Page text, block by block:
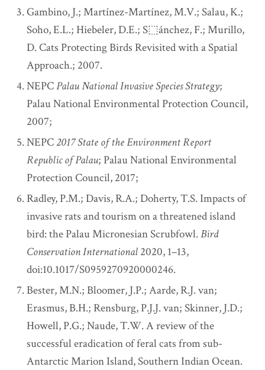
Gambino, J.; Martínez-Martínez, M.V.; Salau, K.;
Soho, E.L.; Hiebeler, D.E.; S⬚ánchez, F.; Murillo,
D. Cats Protecting Birds Revisited with a Spatial
Approach.; 2007.
NEPCPalau National Invasive Species Strategy;
Palau National Environmental Protection Council,
2007;
NEPC2017 State of the Environment Report
Republic of Palau; Palau National Environmental
Protection Council, 2017;
Radley, P.M.; Davis, R.A.; Doherty, T.S. Impacts of
invasive rats and tourism on a threatened island
bird: the Palau Micronesian Scrubfowl.Bird
Conservation International 2020, 1–13,
doi:10.1017/S0959270920000246.
Bester, M.N.; Bloomer, J.P.; Aarde, R.J. van;
Erasmus, B.H.; Rensburg, P.J.J. van; Skinner, J.D.;
Howell, P.G.; Naude, T.W. A review of the
successful eradication of feral cats from sub-
Antarctic Marion Island, Southern Indian Ocean.